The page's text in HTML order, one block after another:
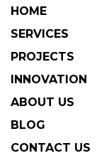
HOME
SERVICES
PROJECTS
INNOVATION
ABOUT US
BLOG
CONTACT US